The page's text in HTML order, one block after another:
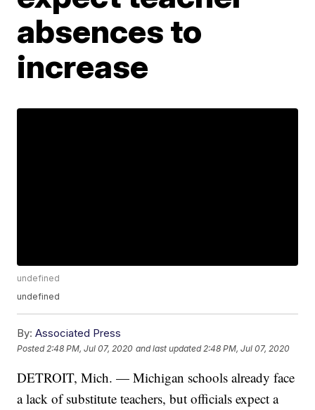
absences to
increase
undefined
undefined
By: Associated Press
Posted 2:48 PM, Jul 07, 2020 and last updated 2:48 PM, Jul 07, 2020
DETROIT, Mich. — Michigan schools already face
a lack of substitute teachers, but officials expect a